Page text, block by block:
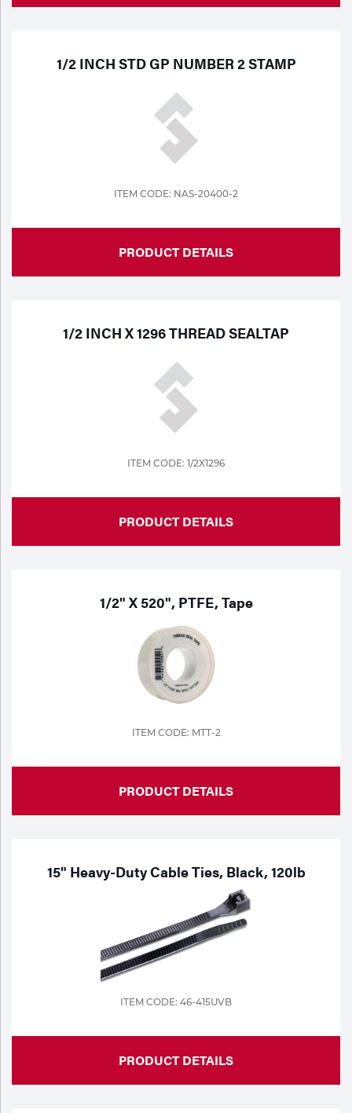
1/2 INCH STD GP NUMBER 2 STAMP
ITEM CODE: NAS-20400-2
PRODUCT DETAILS
1/2 INCH X 1296 THREAD SEALTAP
ITEM CODE: 1/2X1296
PRODUCT DETAILS
1/2" X 520", PTFE, Tape
ITEM CODE: MTT-2
PRODUCT DETAILS
15" Heavy-Duty Cable Ties, Black, 120lb
ITEM CODE: 46-415UVB
PRODUCT DETAILS